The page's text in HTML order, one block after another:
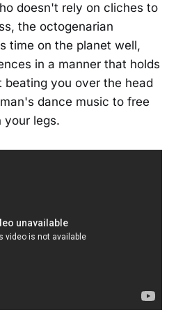
doesn't rely on cliches to
the octogenarian
time on the planet well,
in a manner that holds
you over the head
dance music to free
your legs.